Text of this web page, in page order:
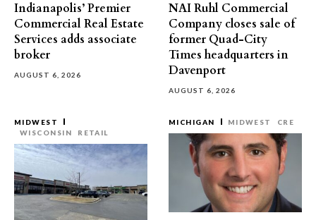
Indianapolis’ Premier
Commercial Real Estate
Services adds associate
broker
AUGUST 6, 2026
NAI Ruhl Commercial
Company closes sale of
former Quad-City
Times headquarters in
Davenport
AUGUST 6, 2026
MIDWEST
WISCONSIN
RETAIL
MICHIGAN MIDWEST CRE